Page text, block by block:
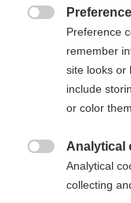
The
Change
Another language
you like to be
Yes, I
Preference
remember
site looks or
include
or color
Analytical
Analytical
collecting